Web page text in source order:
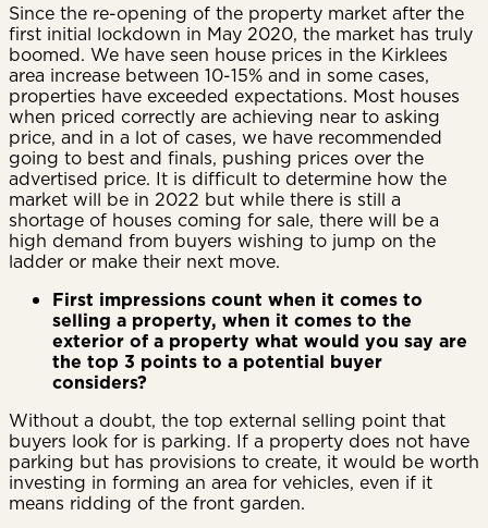
Since the re-opening of the property market after the
first initial lockdown in May 2020, the market has truly
boomed. We have seen house prices in the Kirklees
area increase between 10-15% and in some cases,
properties have exceeded expectations. Most houses
when priced correctly are achieving near to asking
price, and in a lot of cases, we have recommended
going to best and finals, pushing prices over the
advertised price. It is difficult to determine how the
market will be in 2022 but while there is still a
shortage of houses coming for sale, there will be a
high demand from buyers wishing to jump on the
ladder or make their next move.
First impressions count when it comes to
selling a property, when it comes to the
exterior of a property what would you say are
the top 3 points to a potential buyer
considers?
Without a doubt, the top external selling point that
buyers look for is parking. If a property does not have
parking but has provisions to create, it would be worth
investing in forming an area for vehicles, even if it
means ridding of the front garden.